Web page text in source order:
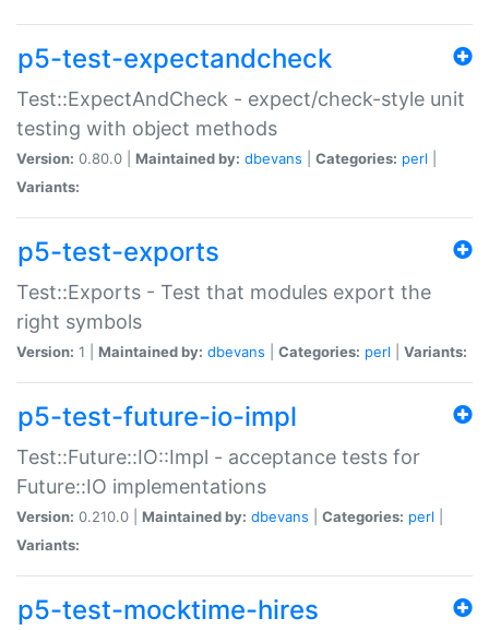
p5-test-expectandcheck
Test::ExpectAndCheck - expect/check-style unit
testing with object methods
Version: 0.80.0 | Maintained by: dbevans Categories: perl
Variants:
p5-test-exports
Test::Exports - Test that modules export the
right symbols
Version: 1 | Maintained by: dbevans Categories: perl Variants:
p5-test-future-io-impl
Test::Future::IO::Impl - acceptance tests for
Future::IO implementations
Version: 0.210.0 | Maintained by: dbevans Categories: perl
Variants:
p5-test-mocktime-hires